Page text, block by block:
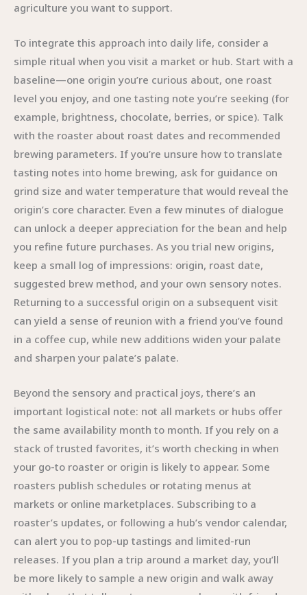
agriculture you want to support.
To integrate this approach into daily life, consider a
simple ritual when you visit a market or hub. Start with a
baseline—one origin you’re curious about, one roast
level you enjoy, and one tasting note you’re seeking (for
example, brightness, chocolate, berries, or spice). Talk
with the roaster about roast dates and recommended
brewing parameters. If you’re unsure how to translate
tasting notes into home brewing, ask for guidance on
grind size and water temperature that would reveal the
origin’s core character. Even a few minutes of dialogue
can unlock a deeper appreciation for the bean and help
you refine future purchases. As you trial new origins,
keep a small log of impressions: origin, roast date,
suggested brew method, and your own sensory notes.
Returning to a successful origin on a subsequent visit
can yield a sense of reunion with a friend you’ve found
in a coffee cup, while new additions widen your palate
and sharpen your palate’s palate.
Beyond the sensory and practical joys, there’s an
important logistical note: not all markets or hubs offer
the same availability month to month. If you rely on a
stack of trusted favorites, it’s worth checking in when
your go-to roaster or origin is likely to appear. Some
roasters publish schedules or rotating menus at
markets or online marketplaces. Subscribing to a
roaster’s updates, or following a hub’s vendor calendar,
can alert you to pop-up tastings and limited-run
releases. If you plan a trip around a market day, you’ll
be more likely to sample a new origin and walk away